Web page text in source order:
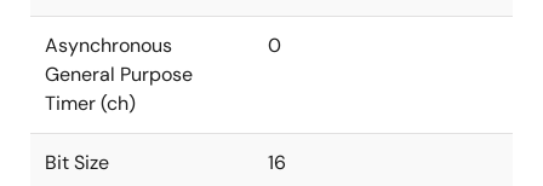
Asynchronous
General Purpose
Timer (ch)
0
Bit Size 16